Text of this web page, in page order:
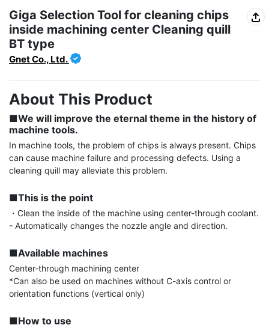
Giga Selection Tool for cleaning chips
inside machining center Cleaning quill
BT type
Gnet Co., Ltd.
About This Product
■We will improve the eternal theme in the history of
machine tools.
In machine tools, the problem of chips is always present. Chips
can cause machine failure and processing defects. Using a
cleaning quill may alleviate this problem.
■This is the point
・Clean the inside of the machine using center-through coolant.
- Automatically changes the nozzle angle and direction.
■Available machines
Center-through machining center
*Can also be used on machines without C-axis control or
orientation functions (vertical only)
■How to use